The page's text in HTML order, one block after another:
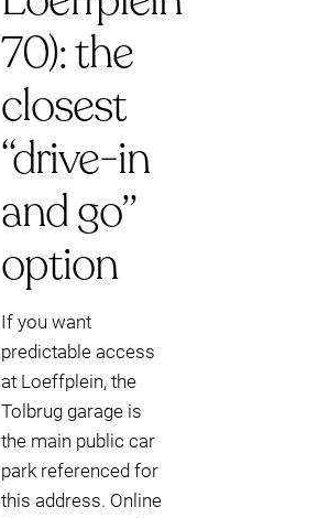
70): the
closest
“drive-in
and go”
option
If you want
predictable access
at Loeffplein, the
Tolbrug garage is
the main public car
park referenced for
this address. Online